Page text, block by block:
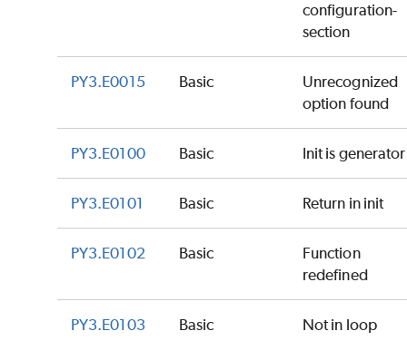
configuration-
section
PY3.E0015 Basic
Unrecognized
option found
PY3.E0100 Basic Init is generator
PY3.E0101 Basic Return in init
PY3.E0102 Basic
Function
redefined
PY3.E0103 Basic Not in loop